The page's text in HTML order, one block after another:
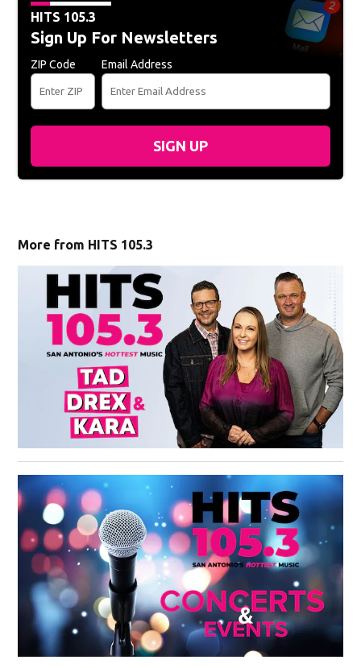
HITS 105.3
Sign Up For Newsletters
ZIP Code Email Address
SIGN UP
More from HITS 105.3